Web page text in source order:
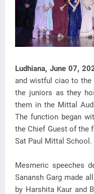
Ludhiana, June 07,
and wistful ciao to the
the juniors as they
them in the Mittal
The function began
the Chief Guest of the
Sat Paul Mittal School.
Mesmeric speeches
Sanansh Garg made
by Harshita Kaur and